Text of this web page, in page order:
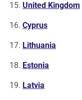
United Kingdom
Cyprus
Lithuania
Estonia
Latvia